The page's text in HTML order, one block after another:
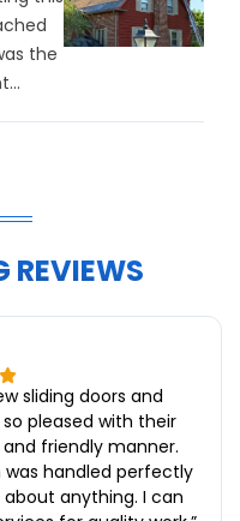
the
REVIEWS
sliding doors and
pleased with their
friendly manner.
handled perfectly
anything. I can